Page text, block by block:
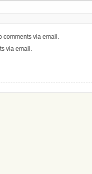
comments via email.
via email.